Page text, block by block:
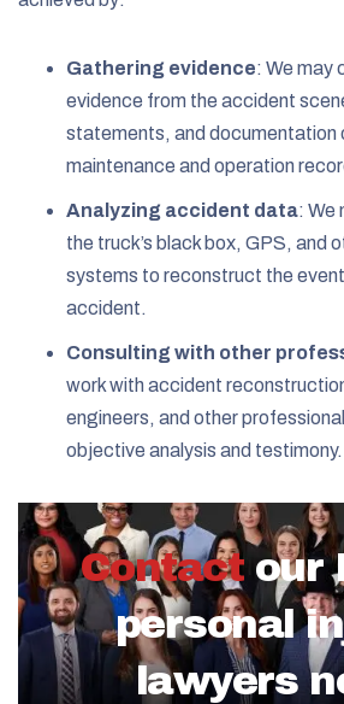
Gathering evidence: We may
evidence from the accident
statements, and documentation
maintenance and operation
Analyzing accident data: We
the truck’s black box, GPS, and
systems to reconstruct the
accident.
Consulting with other
work with accident
engineers, and other
objective analysis and testimony.
Contact our
personal
lawyers